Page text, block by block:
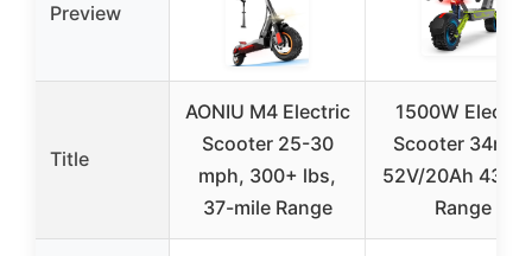
Preview
Title
AONIU M4 Electric
Scooter 25-30
mph, 300+ lbs,
37-mile Range
1500W Electric
Scooter 34mph
52V/20Ah 43
Range